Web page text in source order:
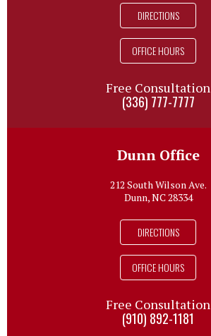
DIRECTIONS
OFFICE HOURS
Free Consultation
(336) 777-7777
Dunn Office
212 South Wilson Ave.
Dunn, NC 28334
DIRECTIONS
OFFICE HOURS
Free Consultation
(910) 892-1181